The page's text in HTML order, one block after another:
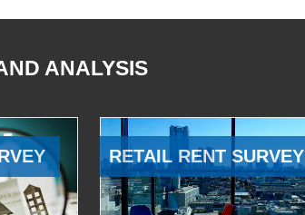
ANALYSIS
RETAIL RENT SURVEY